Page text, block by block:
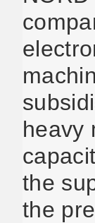
heavy
the
the